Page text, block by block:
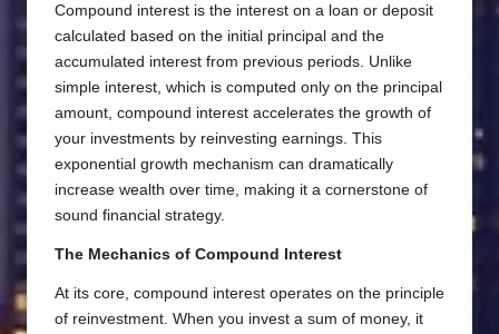
Compound interest is the interest on a loan or deposit
calculated based on the initial principal and the
accumulated interest from previous periods. Unlike
simple interest, which is computed only on the principal
amount, compound interest accelerates the growth of
your investments by reinvesting earnings. This
exponential growth mechanism can dramatically
increase wealth over time, making it a cornerstone of
sound financial strategy.
The Mechanics of Compound Interest
At its core, compound interest operates on the principle
of reinvestment. When you invest a sum of money, it